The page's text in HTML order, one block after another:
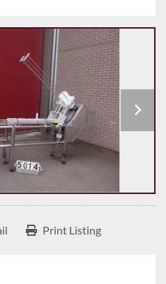
Print Listing